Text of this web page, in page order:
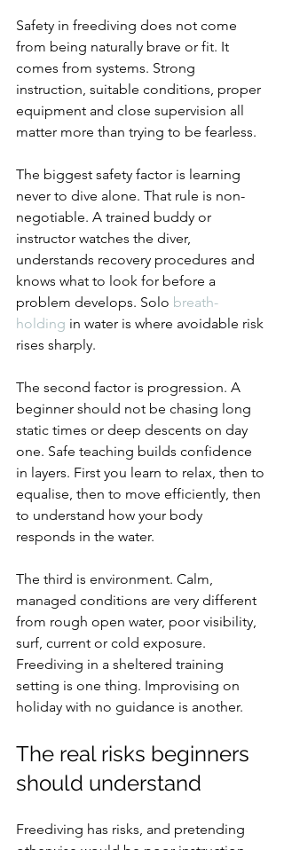
Safety in freediving does not come
from being naturally brave or fit. It
comes from systems. Strong
instruction, suitable conditions, proper
equipment and close supervision all
matter more than trying to be fearless.
The biggest safety factor is learning
never to dive alone. That rule is non-
negotiable. A trained buddy or
instructor watches the diver,
understands recovery procedures and
knows what to look for before a
problem develops. Solo breath-
holding in water is where avoidable risk
rises sharply.
The second factor is progression. A
beginner should not be chasing long
static times or deep descents on day
one. Safe teaching builds confidence
in layers. First you learn to relax, then to
equalise, then to move efficiently, then
to understand how your body
responds in the water.
The third is environment. Calm,
managed conditions are very different
from rough open water, poor visibility,
surf, current or cold exposure.
Freediving in a sheltered training
setting is one thing. Improvising on
holiday with no guidance is another.
The real risks beginners
should understand
Freediving has risks, and pretending